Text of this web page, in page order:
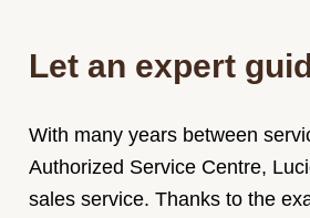
Let an expert
With many years between
Authorized Service Centre,
sales service. Thanks to the